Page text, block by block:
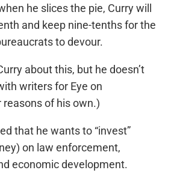
he slices the pie, Curry will
and keep nine-tenths for the
to devour.
about this, but he doesn’t
writers for Eye on
of his own.)
that he wants to “invest”
on law enforcement,
economic development.